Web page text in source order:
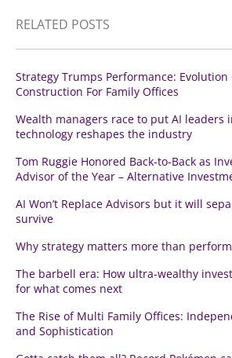
RELATED POSTS
Strategy Trumps Performance:
Construction For Family Offices
Wealth managers race to put AI leaders
technology reshapes the industry
Tom Ruggie Honored Back-to-Back as
Advisor of the Year – Alternative
AI Won’t Replace Advisors but it will
survive
Why strategy matters more than
The barbell era: How ultra-wealthy
for what comes next
The Rise of Multi Family Offices:
and Sophistication